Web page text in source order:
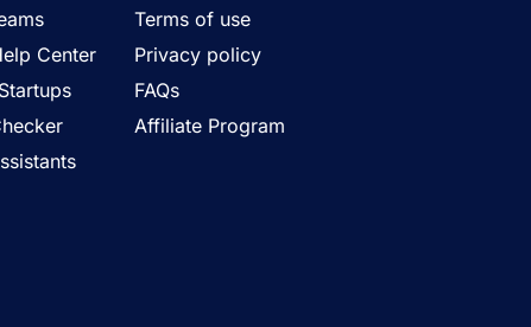
Center
Terms of use
Privacy policy
FAQs
Affiliate Program